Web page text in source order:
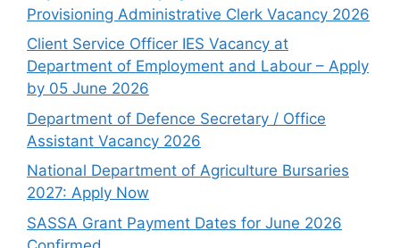
Provisioning Administrative Clerk Vacancy 2026
Client Service Officer IES Vacancy at
Department of Employment and Labour – Apply
by 05 June 2026
Department of Defence Secretary / Office
Assistant Vacancy 2026
National Department of Agriculture Bursaries
2027: Apply Now
SASSA Grant Payment Dates for June 2026